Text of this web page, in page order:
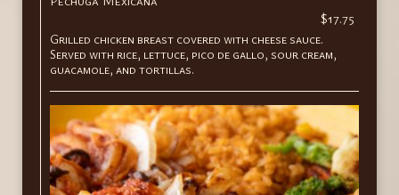
$17.75
Grilled chicken breast covered with cheese sauce.
Served with rice, lettuce, pico de gallo, sour cream,
guacamole, and tortillas.